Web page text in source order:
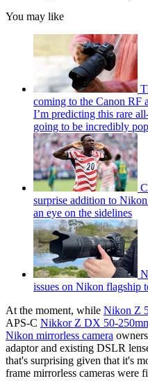
You may like
coming to the Canon RF
I’m predicting this rare
going to be incredibly
surprise addition to
an eye on the sidelines
issues on Nikon flagship
At the moment, while Nikon Z
APS-C Nikkor Z DX 50-
Nikon mirrorless camera
adaptor and existing DSLR
that's surprising given that it's
frame mirrorless cameras were